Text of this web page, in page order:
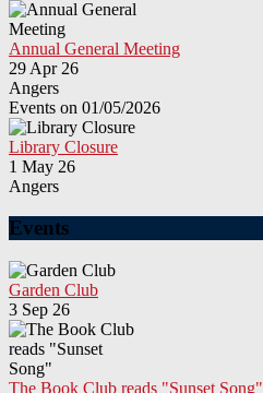
Annual General Meeting
29 Apr 26
Angers
Events on 01/05/2026
Library Closure
1 May 26
Angers
Events
Garden Club
3 Sep 26
The Book Club reads "Sunset Song"